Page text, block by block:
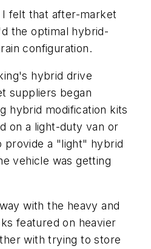
felt that after-market
the optimal hybrid-
configuration.
hybrid drive
suppliers began
hybrid modification kits
on a light-duty van or
provide a "light" hybrid
vehicle was getting
with the heavy and
featured on heavier
with trying to store